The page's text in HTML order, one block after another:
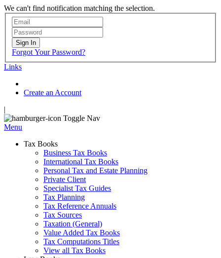
We can't find notification matching the selection.
Sign In
Forgot Your Password?
Links
Create an Account
|
Toggle Nav
Menu
Tax Books
Business Tax Books
International Tax Books
Personal Tax and Estate Planning
Private Client
Specialist Tax Guides
Tax Planning
Tax Reference Annuals
Tax Sources
Taxation (General)
Value Added Tax Books
Tax Computations Titles
View all Tax Books